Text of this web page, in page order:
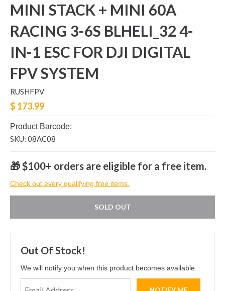
MINI STACK + MINI 60A
RACING 3-6S BLHELI_32 4-
IN-1 ESC FOR DJI DIGITAL
FPV SYSTEM
RUSHFPV
$ 173.99
Product Barcode:
SKU: 08AC08
🎁 $100+ orders are eligible for a free item.
Check out every qualifying free items.
SOLD OUT
Out Of Stock!
We will notify you when this product becomes available.